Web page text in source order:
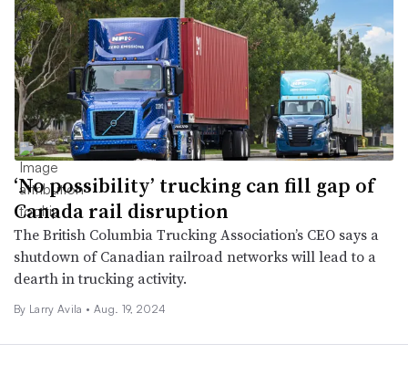
‘No possibility’ trucking can fill gap of
Canada rail disruption
The British Columbia Trucking Association’s CEO says a
shutdown of Canadian railroad networks will lead to a
dearth in trucking activity.
By Larry Avila • Aug. 19, 2024